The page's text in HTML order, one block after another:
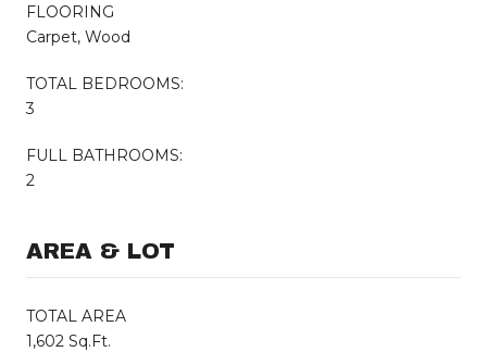
FLOORING
Carpet, Wood
TOTAL BEDROOMS:
3
FULL BATHROOMS:
2
AREA & LOT
TOTAL AREA
1,602 Sq.Ft.